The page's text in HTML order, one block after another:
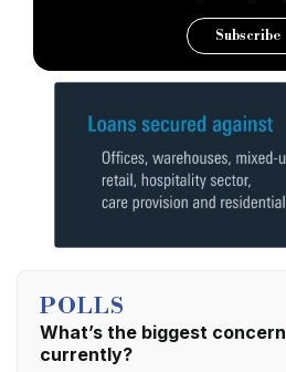
Subscribe
POLLS
What’s the biggest
currently?